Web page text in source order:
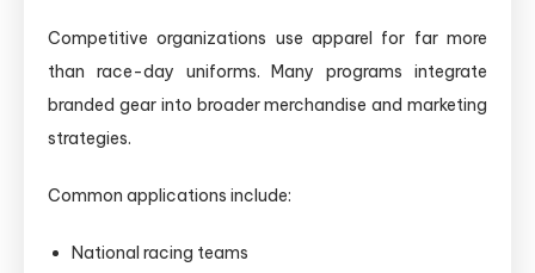
Competitive organizations use apparel for far more
than race-day uniforms. Many programs integrate
branded gear into broader merchandise and marketing
strategies.
Common applications include:
National racing teams